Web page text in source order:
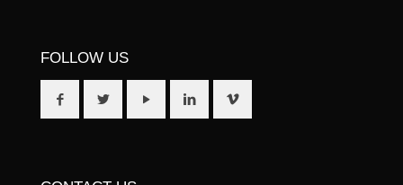
FOLLOW US